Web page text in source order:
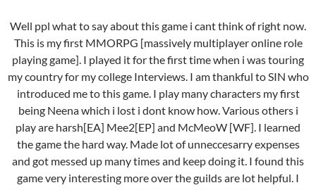
Well ppl what to say about this game i cant think of right now.
This is my first MMORPG [massively multiplayer online role
playing game]. I played it for the first time when i was touring
my country for my college Interviews. I am thankful to SIN who
introduced me to this game. I play many characters my first
being Neena which i lost i dont know how. Various others i
play are harsh[EA] Mee2[EP] and McMeoW [WF]. I learned
the game the hard way. Made lot of unneccesarry expenses
and got messed up many times and keep doing it. I found this
game very interesting more over the guilds are lot helpful. I